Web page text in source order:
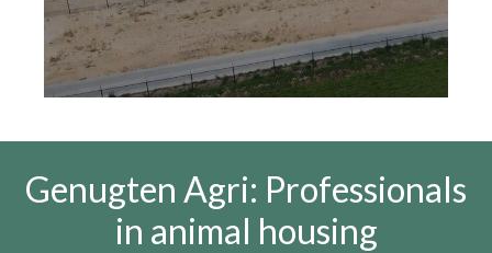
Genugten Agri: Professionals
in animal housing